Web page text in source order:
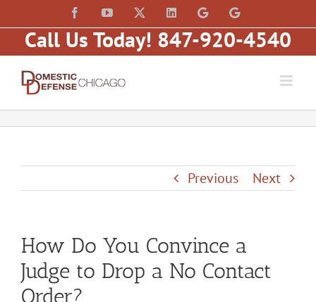
to
content
FacebookYouTube LinkedInLaw
of
Matt
Fakhoury,
Law
of
Matt
Fakhoury
Hubbard)
Call Us Today! 847-920-4540
Previous Next
How Do You Convince a
Judge to Drop a No Contact
Order?